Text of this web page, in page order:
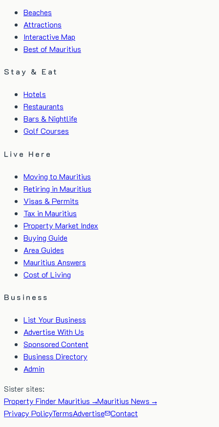
Beaches
Attractions
Interactive Map
Best of Mauritius
Stay & Eat
Hotels
Restaurants
Bars & Nightlife
Golf Courses
Live Here
Moving to Mauritius
Retiring in Mauritius
Visas & Permits
Tax in Mauritius
Property Market Index
Buying Guide
Area Guides
Mauritius Answers
Cost of Living
Business
List Your Business
Advertise With Us
Sponsored Content
Business Directory
Admin
Sister sites:
Property Finder Mauritius →Mauritius News →
Privacy PolicyTermsAdvertise Contact